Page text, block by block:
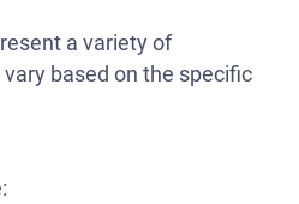
a variety of
based on the specific